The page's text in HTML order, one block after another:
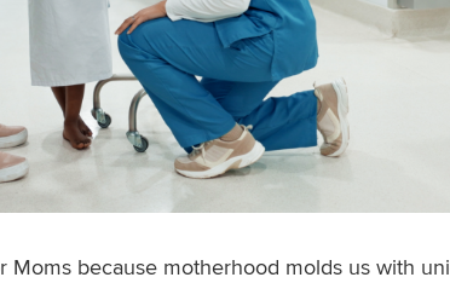
Moms because motherhood molds us with